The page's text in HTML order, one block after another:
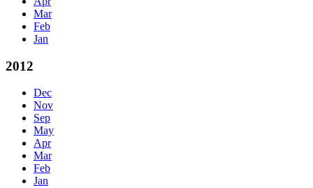
Mar
Feb
Jan
2012
Dec
Nov
Sep
May
Apr
Mar
Feb
Jan